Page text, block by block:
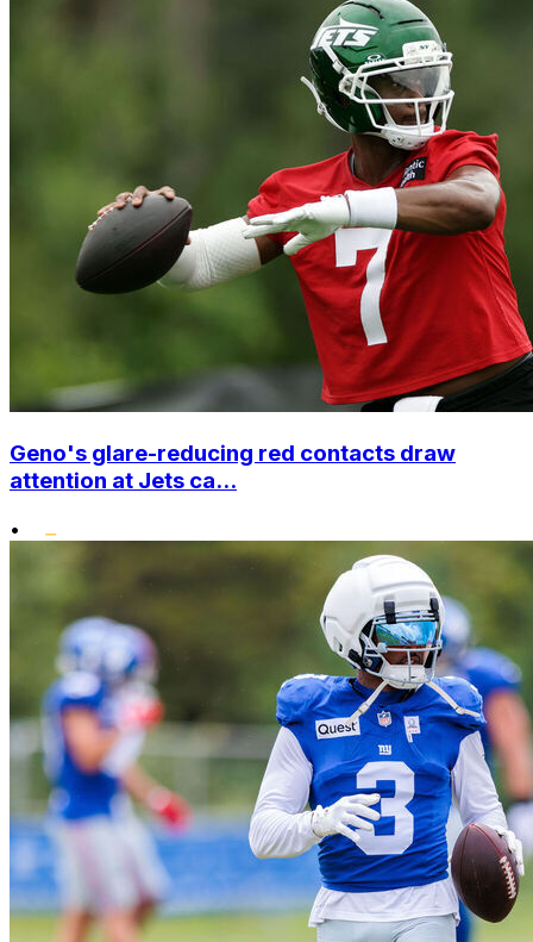
Geno's glare-reducing red contacts draw
attention at Jets ca...
•